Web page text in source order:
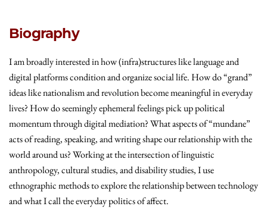
Biography
I am broadly interested in how (infra)structures like language and
digital platforms condition and organize social life. How do “grand”
ideas like nationalism and revolution become meaningful in everyday
lives? How do seemingly ephemeral feelings pick up political
momentum through digital mediation? What aspects of “mundane”
acts of reading, speaking, and writing shape our relationship with the
world around us? Working at the intersection of linguistic
anthropology, cultural studies, and disability studies, I use
ethnographic methods to explore the relationship between technology
and what I call the everyday politics of affect.